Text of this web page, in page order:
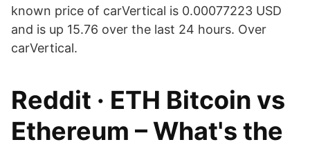
known price of carVertical is 0.00077223 USD
and is up 15.76 over the last 24 hours. Over
carVertical.
Reddit · ETH Bitcoin vs
Ethereum – What's the